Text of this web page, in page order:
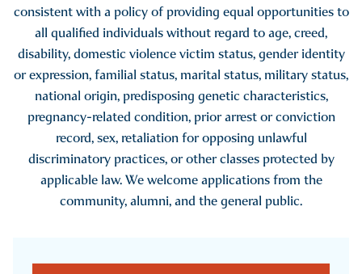
consistent with a policy of providing equal opportunities to
all qualified individuals without regard to age, creed,
disability, domestic violence victim status, gender identity
or expression, familial status, marital status, military status,
national origin, predisposing genetic characteristics,
pregnancy-related condition, prior arrest or conviction
record, sex, retaliation for opposing unlawful
discriminatory practices, or other classes protected by
applicable law. We welcome applications from the
community, alumni, and the general public.